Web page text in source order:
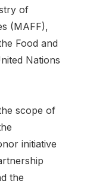
of
(MAFF),
Food and
Nations
scope of
initiative
the